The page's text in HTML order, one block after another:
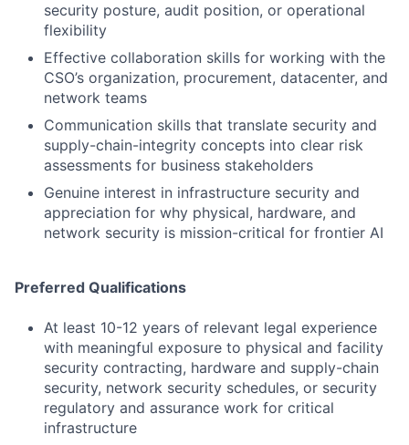
security posture, audit position, or operational
flexibility
Effective collaboration skills for working with the
CSO’s organization, procurement, datacenter, and
network teams
Communication skills that translate security and
supply-chain-integrity concepts into clear risk
assessments for business stakeholders
Genuine interest in infrastructure security and
appreciation for why physical, hardware, and
network security is mission-critical for frontier AI
Preferred Qualifications
At least 10-12 years of relevant legal experience
with meaningful exposure to physical and facility
security contracting, hardware and supply-chain
security, network security schedules, or security
regulatory and assurance work for critical
infrastructure